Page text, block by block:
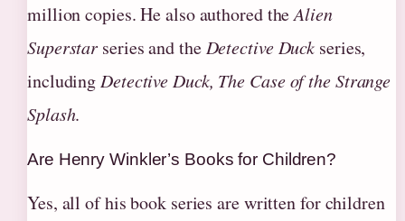
million copies. He also authored theAlien
Superstar series and the Detective Duck series,
includingDetective Duck, The Case of the Strange
Splash.
Are Henry Winkler’s Books for Children?
Yes, all of his book series are written for children